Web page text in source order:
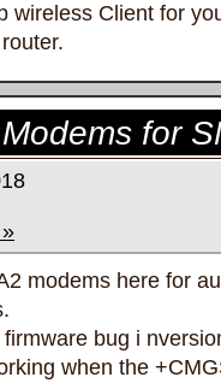
wireless Client for
for
modems here for
bug i
when the